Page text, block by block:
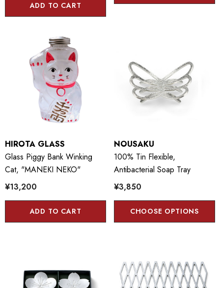
ADD TO CART
HIROTA GLASS
Glass Piggy Bank Winking
Cat, "MANEKI NEKO"
¥13,200
ADD TO CART
NOUSAKU
100% Tin Flexible,
Antibacterial Soap Tray
¥3,850
CHOOSE OPTIONS